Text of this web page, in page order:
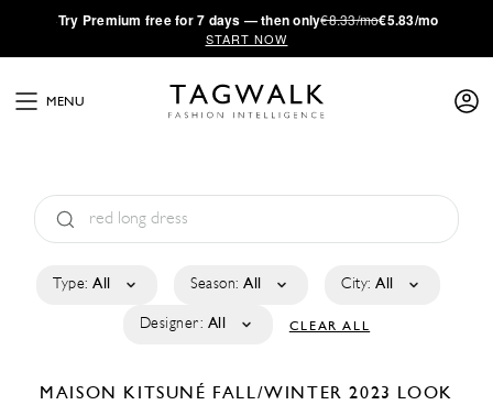
·Try Premium free for 7 days — then only€8.33/mo€5.83/mo
START NOW
MENU
Type: All Season: All City: All
Designer: All CLEAR ALL
MAISON KITSUNÉ FALL/WINTER 2023
LOOK